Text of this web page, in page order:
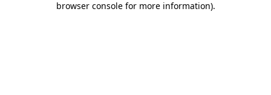
browser console for more information).